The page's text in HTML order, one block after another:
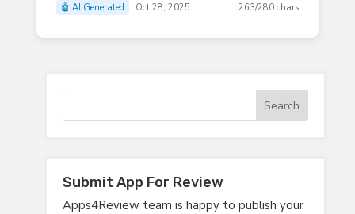
🤖 AI Generated Oct 28, 2025 263/280 chars
Submit App For Review
Apps4Review team is happy to publish your